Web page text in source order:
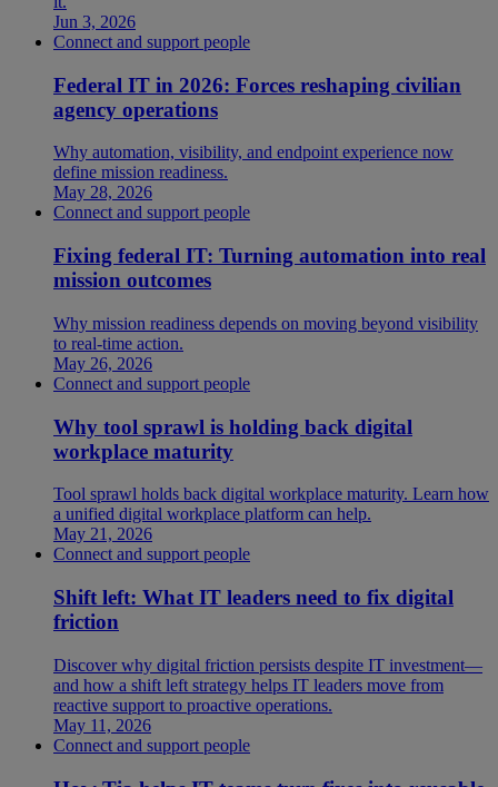
Jun 3, 2026
Connect and support people
Federal IT in 2026: Forces reshaping civilian
agency operations
Why automation, visibility, and endpoint experience now
define mission readiness.
May 28, 2026
Connect and support people
Fixing federal IT: Turning automation into real
mission outcomes
Why mission readiness depends on moving beyond visibility
to real-time action.
May 26, 2026
Connect and support people
Why tool sprawl is holding back digital
workplace maturity
Tool sprawl holds back digital workplace maturity. Learn how
a unified digital workplace platform can help.
May 21, 2026
Connect and support people
Shift left: What IT leaders need to fix digital
friction
Discover why digital friction persists despite IT investment—
and how a shift left strategy helps IT leaders move from
reactive support to proactive operations.
May 11, 2026
Connect and support people